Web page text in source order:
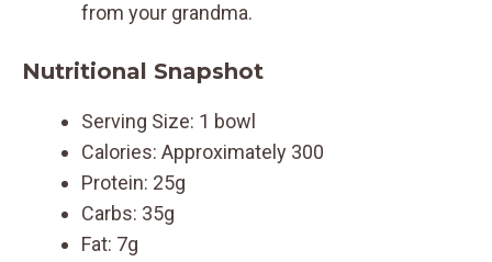
from your grandma.
Nutritional Snapshot
Serving Size: 1 bowl
Calories: Approximately 300
Protein: 25g
Carbs: 35g
Fat: 7g